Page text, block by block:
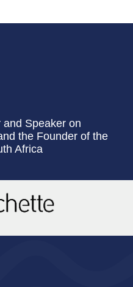
Speaker on
the Founder of the
Africa